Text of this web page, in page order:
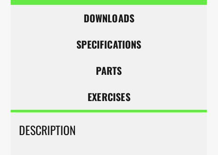
DOWNLOADS
SPECIFICATIONS
PARTS
EXERCISES
DESCRIPTION